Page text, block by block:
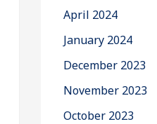
April 2024
January 2024
December 2023
November 2023
October 2023